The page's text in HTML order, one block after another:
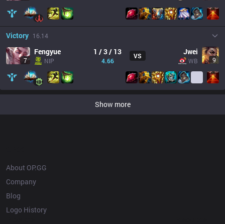
Victory 16.14
7
Fengyue
NIP
1 / 3 / 13
4.66
VS Jwei
WB 9
Show more
About OP.GG
Company
Blog
Logo History